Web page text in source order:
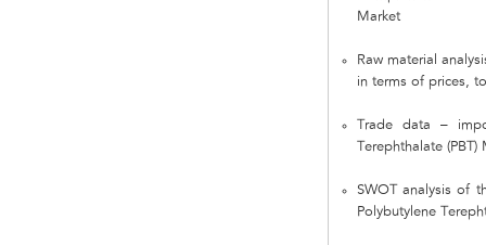
Market
Raw material
in terms of prices,
Trade data –
Terephthalate (PBT)
SWOT analysis of
Polybutylene